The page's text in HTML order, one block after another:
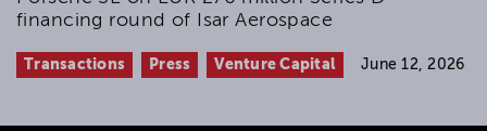
financing round of Isar Aerospace
Transactions Press Venture Capital June 12, 2026